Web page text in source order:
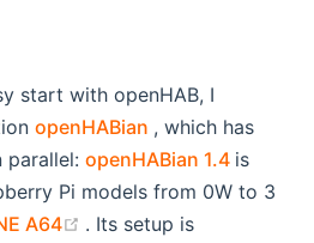
start with openHAB, I
openHABian (opens new
, which has
parallel: openHABian 1.4 (opens
is
Pi models from 0W to 3
A64 (opens new window)
. Its setup is